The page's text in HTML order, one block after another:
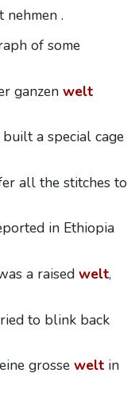
nehmen .
of some
ganzen welt
a special cage
all the stitches to
in Ethiopia
a raised welt,
to blink back
grosse weltin